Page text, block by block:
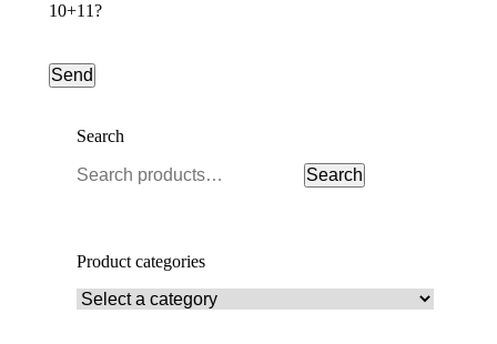
10+11?
Search
Search
Search
Product categories